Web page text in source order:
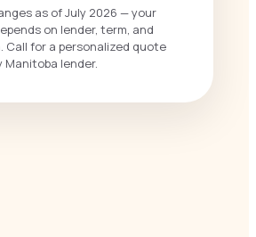
as of July 2026 — your
on lender, term, and
Call for a personalized quote
Manitoba lender.